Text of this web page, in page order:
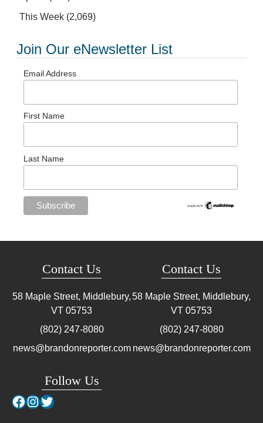
This Week (2,069)
Join Our eNewsletter List
Email Address
First Name
Last Name
Contact Us
58 Maple Street, Middlebury,
VT 05753
(802) 247-8080
news@brandonreporter.com
Follow Us
Facebook
Instagram
Twitter
Contact Us
58 Maple Street, Middlebury,
VT 05753
(802) 247-8080
news@brandonreporter.com